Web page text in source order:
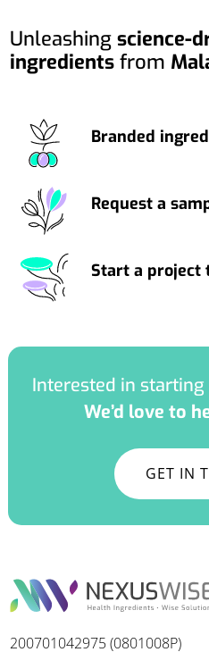
Unleashingscience-
ingredients from
Branded
Request a
Start a project
Interested in
We’d love to
GET IN
200701042975 (0801008P)